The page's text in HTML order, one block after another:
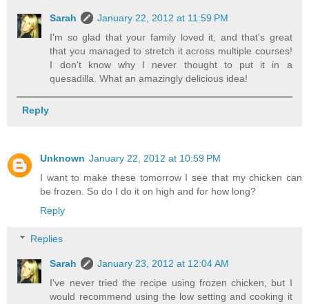
Sarah
January 22, 2012 at 11:59 PM
I'm so glad that your family loved it, and that's great
that you managed to stretch it across multiple courses!
I don't know why I never thought to put it in a
quesadilla. What an amazingly delicious idea!
Reply
Unknown January 22, 2012 at 10:59 PM
I want to make these tomorrow I see that my chicken can
be frozen. So do I do it on high and for how long?
Reply
Replies
Sarah
January 23, 2012 at 12:04 AM
I've never tried the recipe using frozen chicken, but I
would recommend using the low setting and cooking it